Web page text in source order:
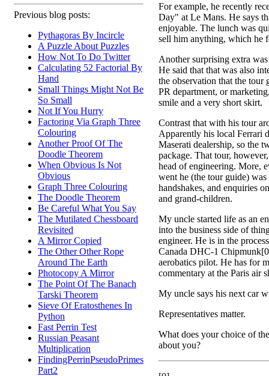
Previous blog posts:
Pythagoras By Incircle
A Puzzle About Puzzles
How Not To Do Twitter
Calculating 52 Factorial By
Hand
Small Things Might Not Be
So Small
Not If You Hurry
Factoring Via Graph Three
Colouring
Another Proof Of The
Doodle Theorem
When Obvious Is Not
Obvious
Graph Three Colouring
The Doodle Theorem
Be Careful What You Say
The Mutilated Chessboard
Revisited
A Mirror Copied
The Other Other Rope
Around The Earth
Photocopy A Mirror
The Point Of The Banach
Tarski Theorem
Sieve Of Eratosthenes In
Python
Fast Perrin Test
Russian Peasant
Multiplication
FindingPerrinPseudoPrimes
Part2
For example, he recently
Day" at Le Mans. He says
enjoyable. The lunch was
sell him anything, which he
Another surprising extra
He said that that was also
the observation that the tour
PR department, or
smile and a very short skirt.
Contrast that with his tour
Apparently his local Ferrari
Maserati dealership, so the
package. That tour,
head of engineering. More,
went he (the tour guide)
handshakes, and enquiries
and grand-children.
My uncle started life as an
into the business side of
engineer. He is in the
Canada DHC-1
aerobatics pilot. He has for
commentary at the Paris air
My uncle says his next car
Representatives matter.
What does your choice of
about you?